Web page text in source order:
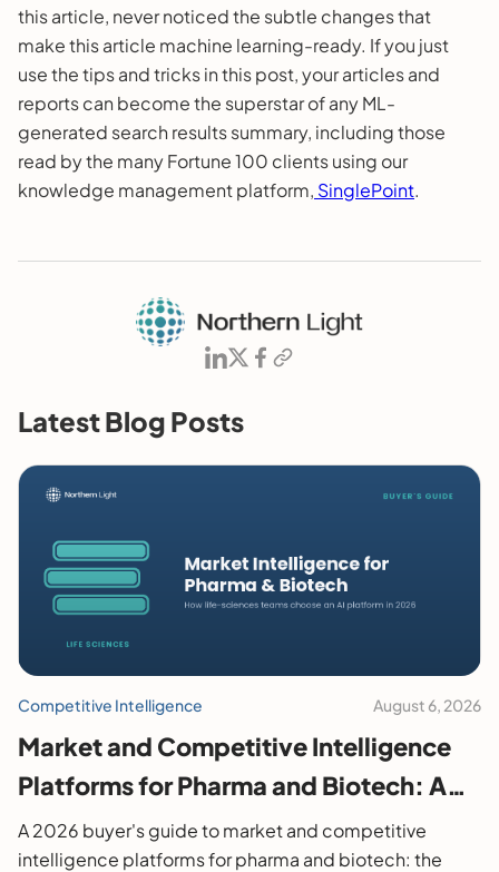
this article, never noticed the subtle changes that
make this article machine learning-ready. If you just
use the tips and tricks in this post, your articles and
reports can become the superstar of any ML-
generated search results summary, including those
read by the many Fortune 100 clients using our
knowledge management platform, SinglePoint.
Latest Blog Posts
Competitive Intelligence August 6, 2026
Market and Competitive Intelligence
Platforms for Pharma and Biotech: A
2026 Buyer's Guide
A 2026 buyer's guide to market and competitive
intelligence platforms for pharma and biotech: the